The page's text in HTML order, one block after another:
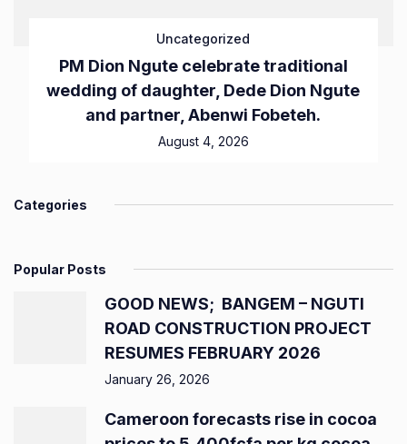
Uncategorized
PM Dion Ngute celebrate traditional
wedding of daughter, Dede Dion Ngute
and partner, Abenwi Fobeteh.
August 4, 2026
Categories
Popular Posts
GOOD NEWS; BANGEM – NGUTI
ROAD CONSTRUCTION PROJECT
RESUMES FEBRUARY 2026
January 26, 2026
Cameroon forecasts rise in cocoa